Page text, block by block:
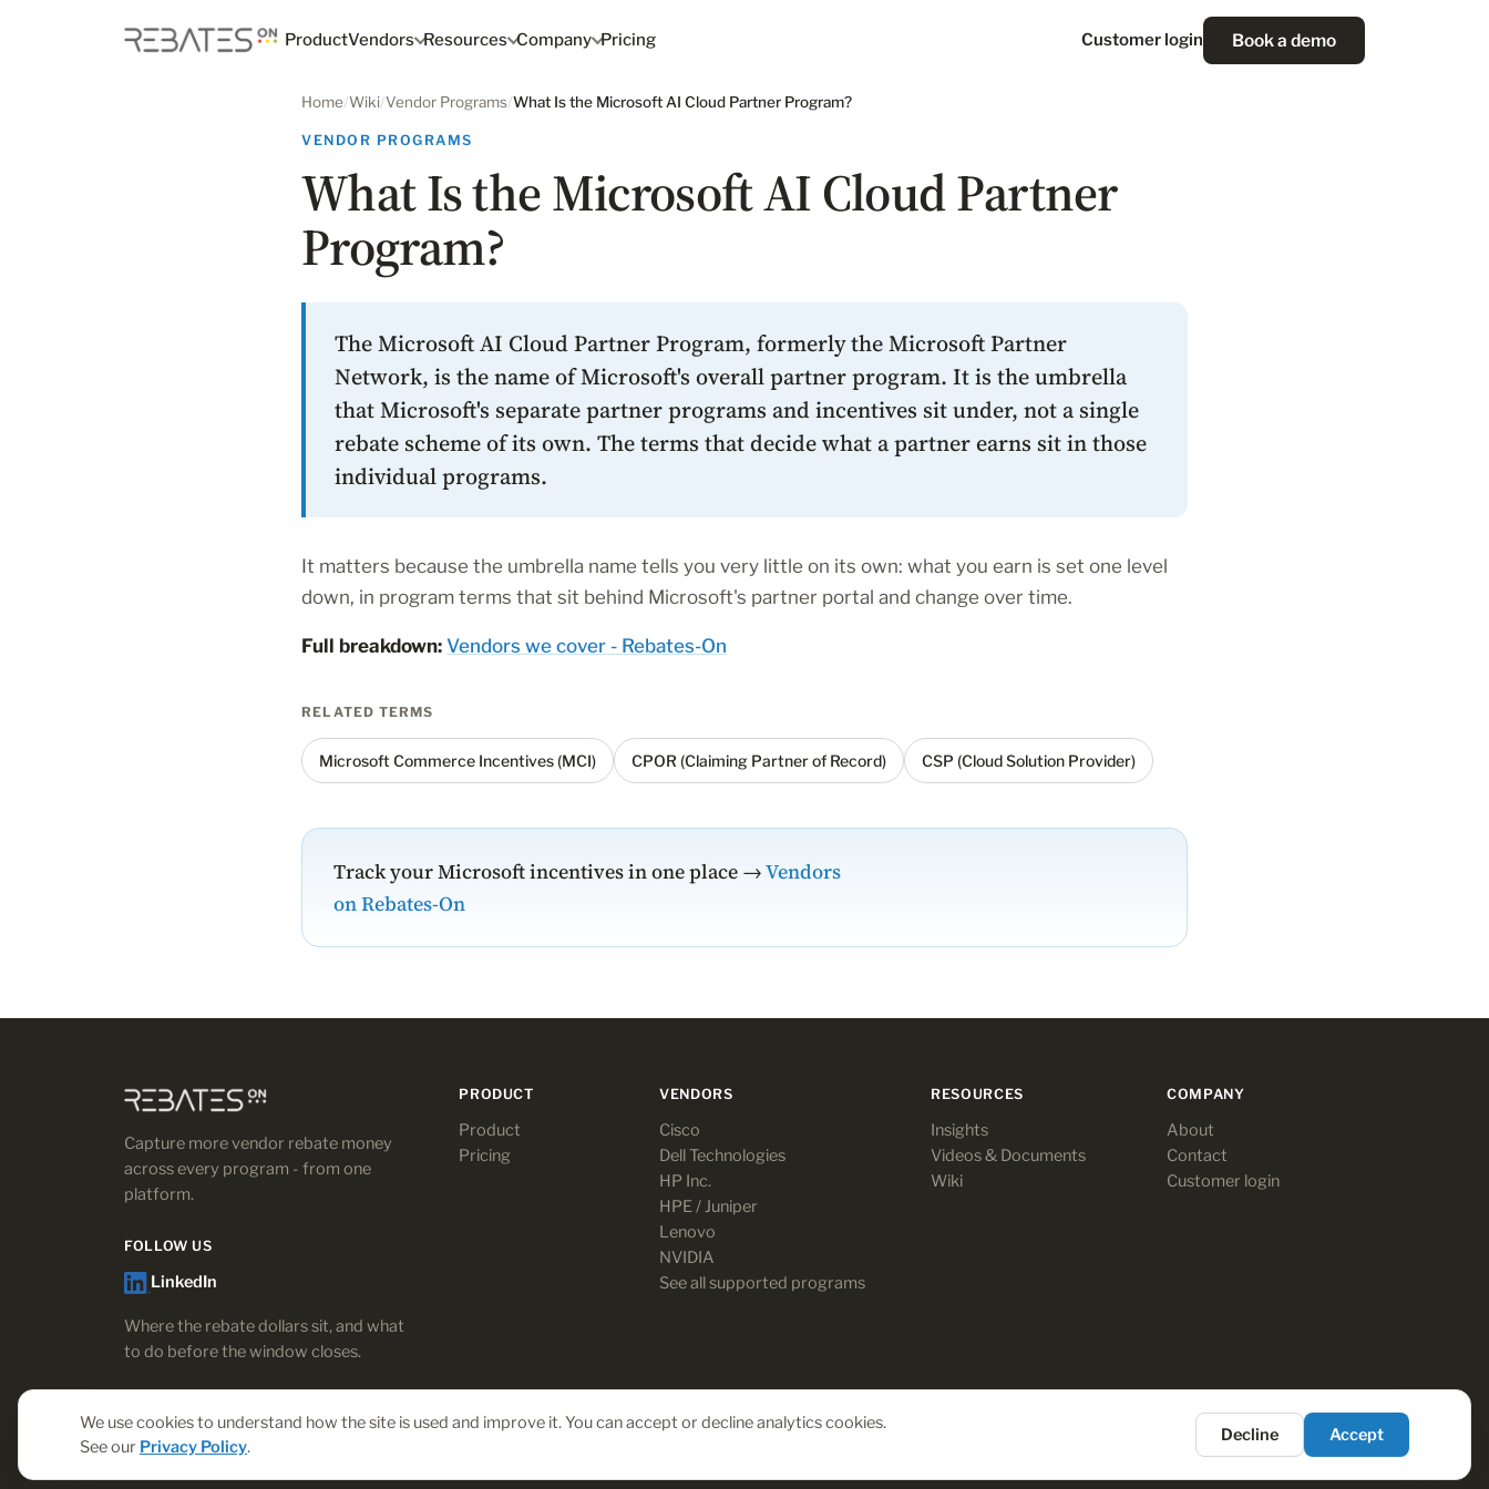
ProductVendors Resources Company Pricing Customer login Book a demo
Home/Wiki/Vendor Programs/What Is the Microsoft AI Cloud Partner Program?
VENDOR PROGRAMS
What Is the Microsoft AI Cloud Partner
Program?
The Microsoft AI Cloud Partner Program, formerly the Microsoft Partner
Network, is the name of Microsoft's overall partner program. It is the umbrella
that Microsoft's separate partner programs and incentives sit under, not a single
rebate scheme of its own. The terms that decide what a partner earns sit in those
individual programs.
It matters because the umbrella name tells you very little on its own: what you earn is set one level
down, in program terms that sit behind Microsoft's partner portal and change over time.
Full breakdown: Vendors we cover - Rebates-On
RELATED TERMS
Microsoft Commerce Incentives (MCI) CPOR (Claiming Partner of Record) CSP (Cloud Solution Provider)
Track your Microsoft incentives in one place →Vendors
on Rebates-On
Capture more vendor rebate money
across every program - from one
platform.
FOLLOW US
LinkedIn
Where the rebate dollars sit, and what
to do before the window closes.
PRODUCT
Product
Pricing
VENDORS
Cisco
Dell Technologies
HP Inc.
HPE / Juniper
Lenovo
NVIDIA
See all supported programs
RESOURCES
Insights
Videos & Documents
Wiki
COMPANY
About
Contact
Customer login
© 2026 Rebates-On. All rights reserved. Terms Privacy Payments
We use cookies to understand how the site is used and improve it. You can accept or decline analytics cookies.
See our Privacy Policy.
Decline Accept